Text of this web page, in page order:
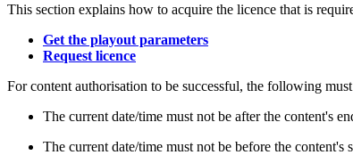
This section explains how to acquire the licence that is
Get the playout parameters
Request licence
For content authorisation to be successful, the following
The current date/time must not be after the content's
The current date/time must not be before the content's